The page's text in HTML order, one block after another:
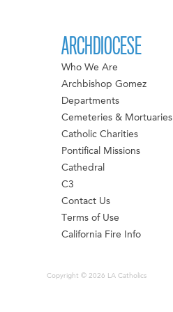
ARCHDIOCESE
Who We Are
Archbishop Gomez
Departments
Cemeteries & Mortuaries
Catholic Charities
Pontifical Missions
Cathedral
C3
Contact Us
Terms of Use
California Fire Info
Copyright © 2026 LA Catholics